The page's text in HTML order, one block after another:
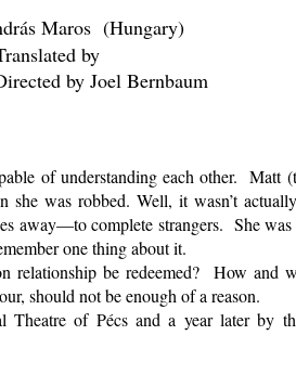
Maros (Hungary)
by
of understanding each other. Matt
she was robbed. Well, it wasn’t
away—to complete strangers. She
one thing about it.
relationship be redeemed? How
should not be enough of a reason.
Theatre of Pécs and a year later by